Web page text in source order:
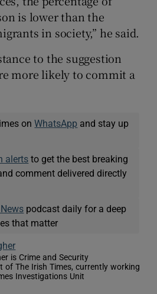
is lower than the
in society,” he said.
to the suggestion
more likely to commit a
onWhatsApp and stay up
alerts to get the best breaking
comment delivered directly
News podcast daily for a deep
that matter
is Crime and Security
of The Irish Times, currently working
Investigations Unit
window